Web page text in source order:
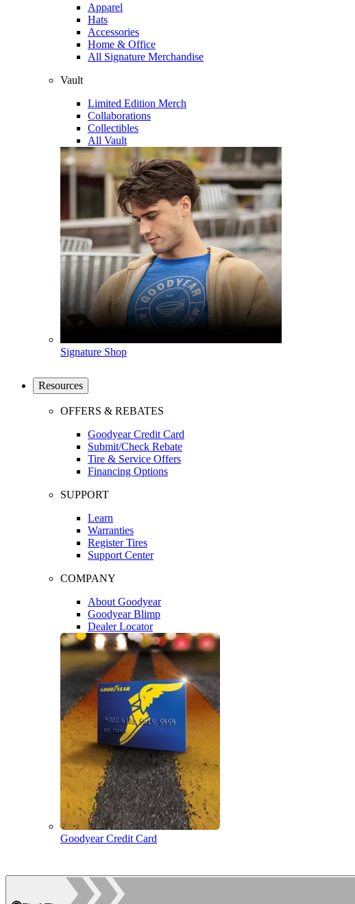
Apparel
Hats
Accessories
Home & Office
All Signature Merchandise
Vault
Limited Edition Merch
Collaborations
Collectibles
All Vault
Signature Shop
Resources
OFFERS & REBATES
Goodyear Credit Card
Submit/Check Rebate
Tire & Service Offers
Financing Options
SUPPORT
Learn
Warranties
Register Tires
Support Center
COMPANY
About Goodyear
Goodyear Blimp
Dealer Locator
Goodyear Credit Card